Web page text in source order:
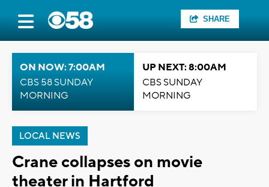
SHARE
ON NOW: 7:00AM
CBS 58 SUNDAY
MORNING
UP NEXT: 8:00AM
CBS SUNDAY
MORNING
LOCAL NEWS
Crane collapses on movie
theater in Hartford